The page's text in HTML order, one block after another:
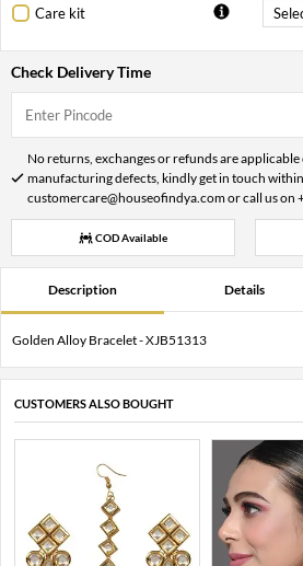
Care kit
Check Delivery Time
No returns, exchanges or refunds are
manufacturing defects, kindly get in touch
customercare@houseofindya.com or call us on
COD Available
Description Details
Golden Alloy Bracelet - XJB51313
CUSTOMERS ALSO BOUGHT